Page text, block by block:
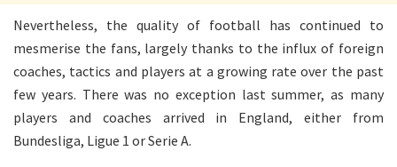
Nevertheless, the quality of football has continued to
mesmerise the fans, largely thanks to the influx of foreign
coaches, tactics and players at a growing rate over the past
few years. There was no exception last summer, as many
players and coaches arrived in England, either from
Bundesliga, Ligue 1 or Serie A.